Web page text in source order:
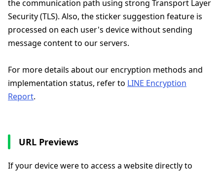
the communication path using strong Transport Layer
Security (TLS). Also, the sticker suggestion feature is
processed on each user's device without sending
message content to our servers.
For more details about our encryption methods and
implementation status, refer to LINE Encryption
Report.
URL Previews
If your device were to access a website directly to